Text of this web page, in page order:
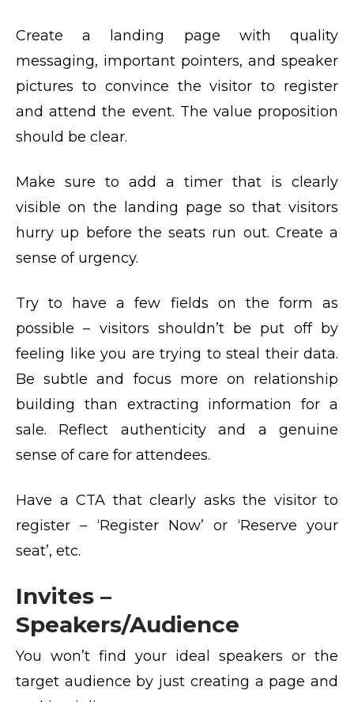
Create a landing page with quality
messaging, important pointers, and speaker
pictures to convince the visitor to register
and attend the event. The value proposition
should be clear.
Make sure to add a timer that is clearly
visible on the landing page so that visitors
hurry up before the seats run out. Create a
sense of urgency.
Try to have a few fields on the form as
possible – visitors shouldn’t be put off by
feeling like you are trying to steal their data.
Be subtle and focus more on relationship
building than extracting information for a
sale. Reflect authenticity and a genuine
sense of care for attendees.
Have a CTA that clearly asks the visitor to
register – ‘Register Now’ or ‘Reserve your
seat’, etc.
Invites –
Speakers/Audience
You won’t find your ideal speakers or the
target audience by just creating a page and